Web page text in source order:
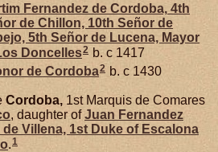
Fernandez de Cordoba, 4th
de Chillon, 10th Señor de
5th Señor de Lucena, Mayor
Doncelles2 b. c 1417
de Cordoba2 b. c 1430
Cordoba, 1st Marquis de Comares
, daughter ofJuan Fernandez
Villena, 1st Duke of Escalona
.1